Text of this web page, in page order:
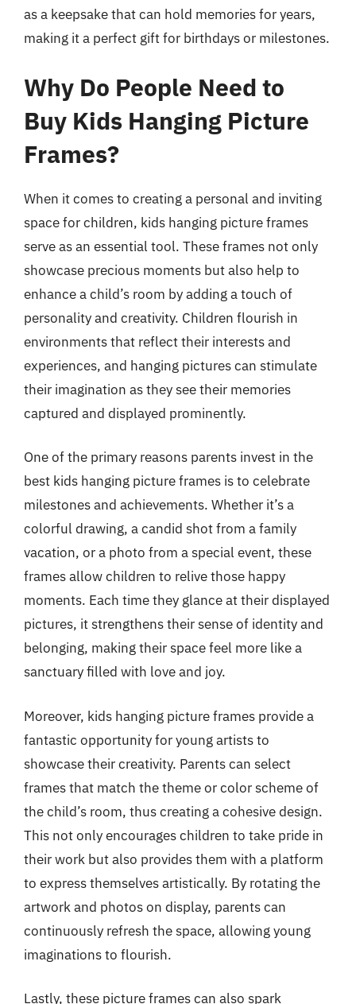
as a keepsake that can hold memories for years,
making it a perfect gift for birthdays or milestones.
Why Do People Need to
Buy Kids Hanging Picture
Frames?
When it comes to creating a personal and inviting
space for children, kids hanging picture frames
serve as an essential tool. These frames not only
showcase precious moments but also help to
enhance a child’s room by adding a touch of
personality and creativity. Children flourish in
environments that reflect their interests and
experiences, and hanging pictures can stimulate
their imagination as they see their memories
captured and displayed prominently.
One of the primary reasons parents invest in the
best kids hanging picture frames is to celebrate
milestones and achievements. Whether it’s a
colorful drawing, a candid shot from a family
vacation, or a photo from a special event, these
frames allow children to relive those happy
moments. Each time they glance at their displayed
pictures, it strengthens their sense of identity and
belonging, making their space feel more like a
sanctuary filled with love and joy.
Moreover, kids hanging picture frames provide a
fantastic opportunity for young artists to
showcase their creativity. Parents can select
frames that match the theme or color scheme of
the child’s room, thus creating a cohesive design.
This not only encourages children to take pride in
their work but also provides them with a platform
to express themselves artistically. By rotating the
artwork and photos on display, parents can
continuously refresh the space, allowing young
imaginations to flourish.
Lastly, these picture frames can also spark